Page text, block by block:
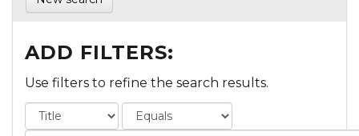
ADD FILTERS:
Use filters to refine the search results.